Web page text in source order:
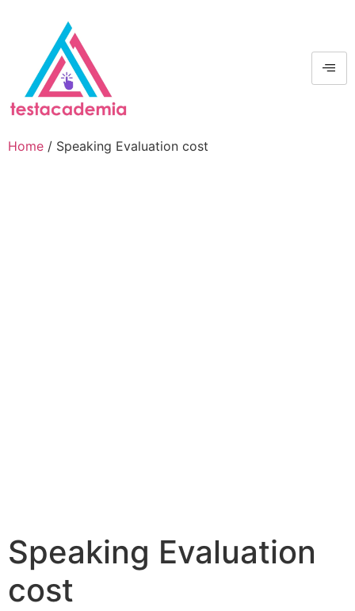
Home / Speaking Evaluation cost
Speaking Evaluation
cost